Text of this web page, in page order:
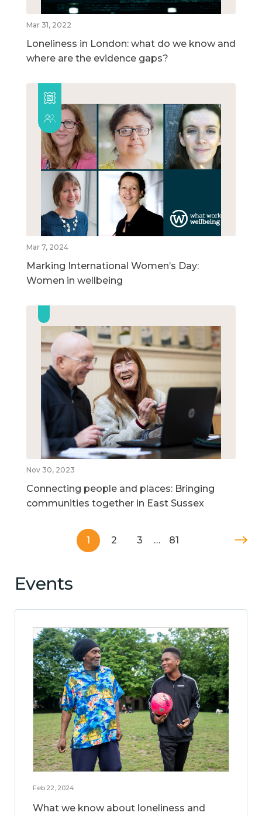
Mar 31, 2022
Loneliness in London: what do we know and
where are the evidence gaps?
Mar 7, 2024
Marking International Women’s Day:
Women in wellbeing
Nov 30, 2023
Connecting people and places: Bringing
communities together in East Sussex
1 2 3 … 81
Events
Feb 22, 2024
What we know about loneliness and